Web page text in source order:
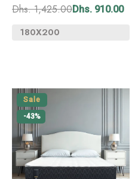
Dhs. 1,425.00Dhs. 910.00
Sale
-43%